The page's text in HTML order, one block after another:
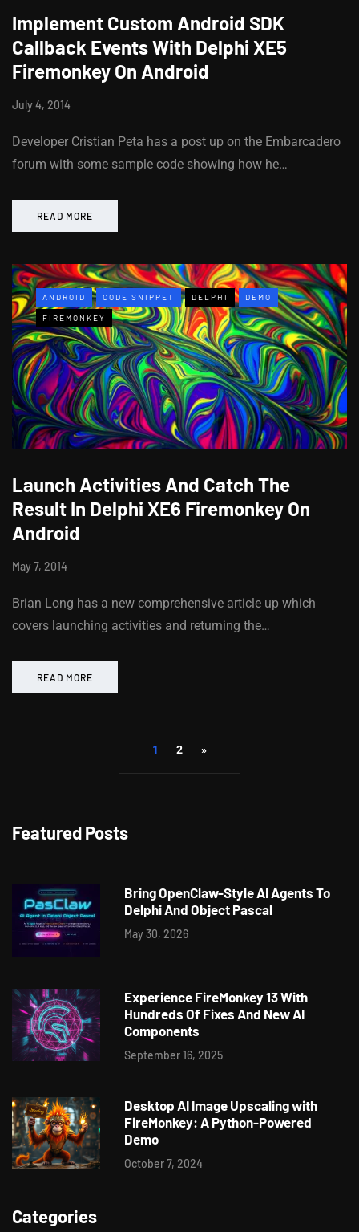
Implement Custom Android SDK
Callback Events With Delphi XE5
Firemonkey On Android
July 4, 2014
Developer Cristian Peta has a post up on the Embarcadero
forum with some sample code showing how he…
READ MORE
ANDROID CODE SNIPPET DELPHI DEMO
FIREMONKEY
Launch Activities And Catch The
Result In Delphi XE6 Firemonkey On
Android
May 7, 2014
Brian Long has a new comprehensive article up which
covers launching activities and returning the…
READ MORE
1 2 »
Featured Posts
Bring OpenClaw-Style AI Agents To
Delphi And Object Pascal
May 30, 2026
Experience FireMonkey 13 With
Hundreds Of Fixes And New AI
Components
September 16, 2025
Desktop AI Image Upscaling with
FireMonkey: A Python-Powered
Demo
October 7, 2024
Categories